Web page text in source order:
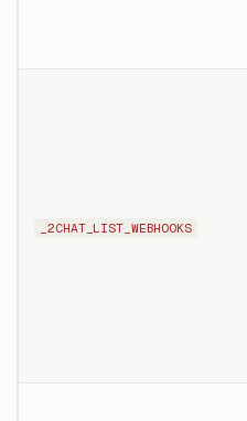
_2CHAT_LIST_WEBHOOKS